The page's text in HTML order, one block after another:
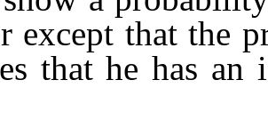
except that the
that he has